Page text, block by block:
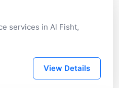
services in Al Fisht,
View Details